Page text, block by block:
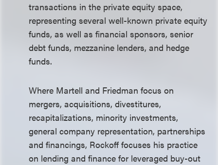
transactions in the private equity space,
representing several well-known private equity
funds, as well as financial sponsors, senior
debt funds, mezzanine lenders, and hedge
funds.
Where Martell and Friedman focus on
mergers, acquisitions, divestitures,
recapitalizations, minority investments,
general company representation, partnerships
and financings, Rockoff focuses his practice
on lending and finance for leveraged buy-out